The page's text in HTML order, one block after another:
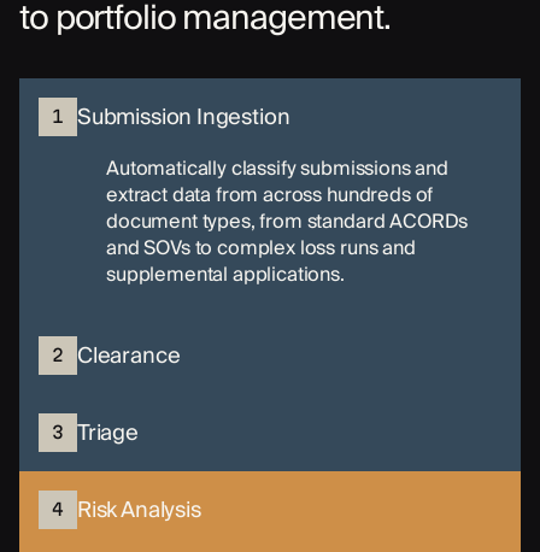
to portfolio management.
1 Submission Ingestion
Automatically classify submissions and
extract data from across hundreds of
document types, from standard ACORDs
and SOVs to complex loss runs and
supplemental applications.
2 Clearance
3 Triage
4 Risk Analysis